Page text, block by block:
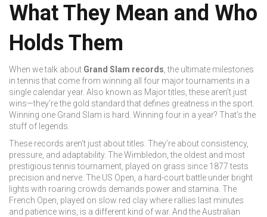
What They Mean and Who
Holds Them
When we talk about Grand Slam records ,the ultimate milestones
in tennis that come from winning all four major tournaments in a
single calendar year. Also known as Major titles , these aren’t just
wins—they’re the gold standard that defines greatness in the sport.
Winning one Grand Slam is hard. Winning four in a year? That’s the
stuff of legends.
These records aren’t just about titles. They’re about consistency,
pressure, and adaptability. TheWimbledon ,the oldest and most
prestigious tennis tournament, played on grass since 1877tests
precision and nerve. The US Open a hard-court battle under bright
lights with roaring crowds demands power and stamina. The
French Open played on slow red clay where rallies last minutes
and patience wins , is a different kind of war. And theAustralian